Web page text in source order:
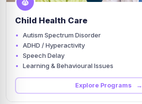
Child Health Care
Autism Spectrum Disorder
ADHD / Hyperactivity
Speech Delay
Learning & Behavioural Issues
Explore Programs →